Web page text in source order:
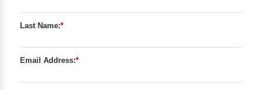
*
Last Name:
*
Email Address: